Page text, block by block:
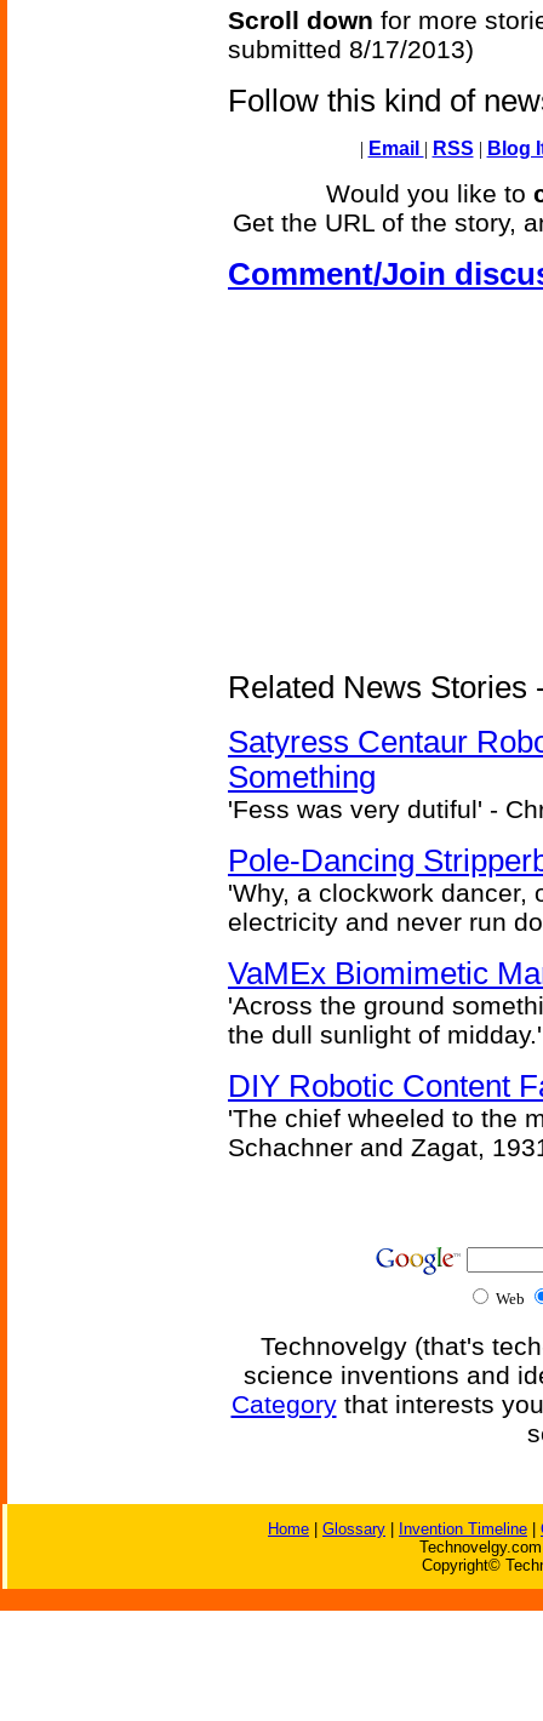
Scroll down for more
submitted 8/17/2013)
Follow this kind of
| Email | RSS | Blog
Would you like to
Get the URL of the story,
Comment/Join
Related News Stories
Satyress Centaur
Something
'Fess was very dutiful' -
Pole-Dancing
'Why, a clockwork dancer,
electricity and never run
VaMEx Biomimetic
'Across the ground
the dull sunlight of
DIY Robotic Content
'The chief wheeled to the
Schachner and Zagat,
Web
Technovelgy (that's
science inventions and
Categorythat interests
Home Glossary Invention Timeline
Copyright©